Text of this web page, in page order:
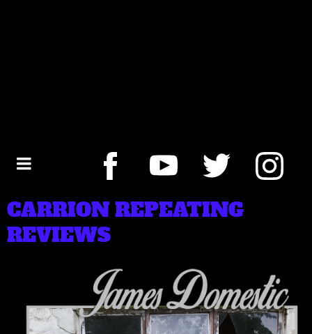
CARRION REPEATING
REVIEWS